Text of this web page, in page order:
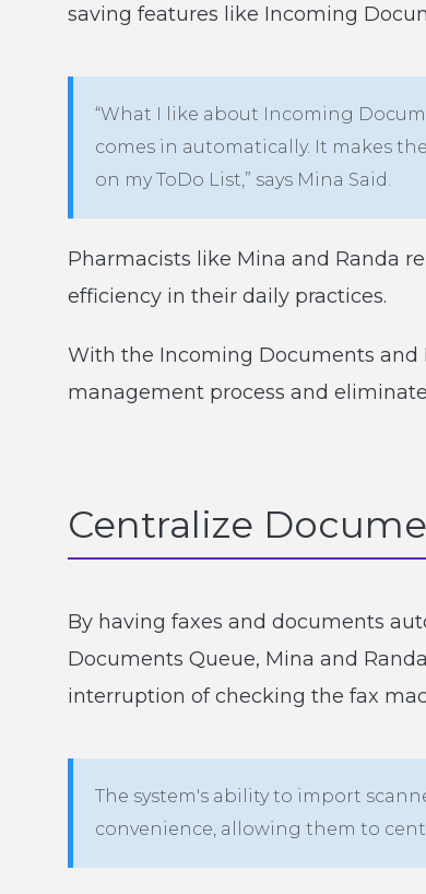
saving features like Incoming
“What I like about Incoming
comes in automatically. It makes
on my ToDo List,” says Mina Said.
Pharmacists like Mina and Randa
efficiency in their daily practices.
With the Incoming Documents
management process and
Centralize
By having faxes and documents
Documents Queue, Mina and
interruption of checking the fax
The system's ability to import
convenience, allowing them to